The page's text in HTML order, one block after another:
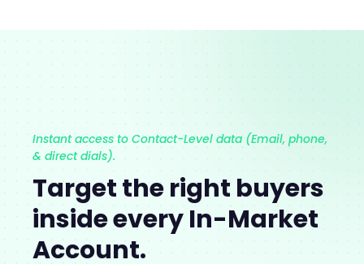
Instant access to Contact-Level data (Email, phone,
& direct dials).
Target the right buyers
inside every In-Market
Account.